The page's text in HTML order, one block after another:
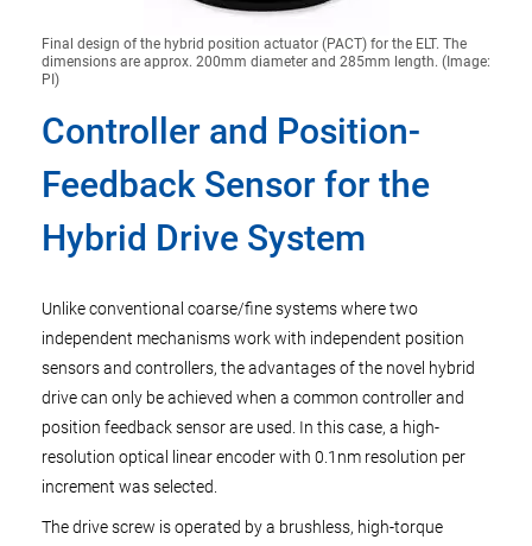
Final design of the hybrid position actuator (PACT) for the ELT. The
dimensions are approx. 200mm diameter and 285mm length. (Image:
PI)
Controller and Position-
Feedback Sensor for the
Hybrid Drive System
Unlike conventional coarse/fine systems where two
independent mechanisms work with independent position
sensors and controllers, the advantages of the novel hybrid
drive can only be achieved when a common controller and
position feedback sensor are used. In this case, a high-
resolution optical linear encoder with 0.1nm resolution per
increment was selected.
The drive screw is operated by a brushless, high-torque